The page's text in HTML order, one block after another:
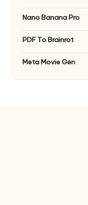
Nano Banana Pro
PDF To Brainrot
Meta Movie Gen